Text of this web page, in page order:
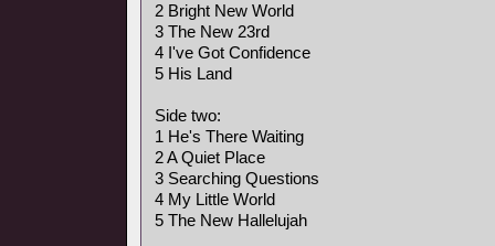
2 Bright New World
3 The New 23rd
4 I've Got Confidence
5 His Land
Side two:
1 He's There Waiting
2 A Quiet Place
3 Searching Questions
4 My Little World
5 The New Hallelujah